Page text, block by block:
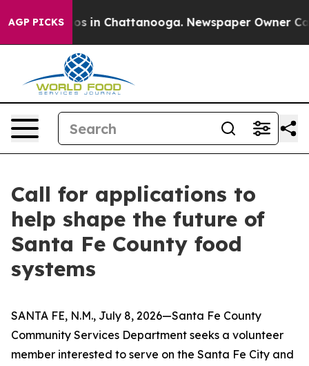
AGP PICKS
Chaos in Chattanooga. Newspaper Owner
Call for applications to
help shape the future of
Santa Fe County food
systems
SANTA FE, N.M., July 8, 2026—Santa Fe County
Community Services Department seeks a volunteer
member interested to serve on the Santa Fe City and